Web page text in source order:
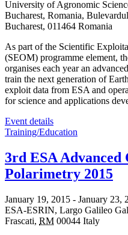
University of Agronomic
Bucharest, Romania,
Bucharest, 011464 Romania
As part of the Scientific
(SEOM) programme element,
organises each year an
train the next generation of
exploit data from ESA and
for science and applications
Event details
Training/Education
3rd ESA Advanced
Polarimetry 2015
January 19, 2015 - January 23,
ESA-ESRIN, Largo Galileo
Frascati, RM 00044 Italy